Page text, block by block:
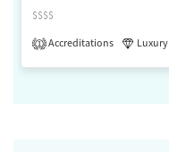
$$$$
1 Accreditations Luxury